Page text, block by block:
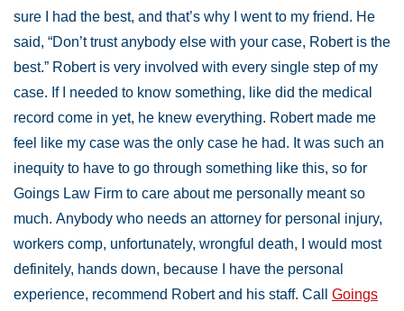
sure I had the best, and that’s why I went to my friend. He
said, “Don’t trust anybody else with your case, Robert is the
best.” Robert is very involved with every single step of my
case. If I needed to know something, like did the medical
record come in yet, he knew everything. Robert made me
feel like my case was the only case he had. It was such an
inequity to have to go through something like this, so for
Goings Law Firm to care about me personally meant so
much. Anybody who needs an attorney for personal injury,
workers comp, unfortunately, wrongful death, I would most
definitely, hands down, because I have the personal
experience, recommend Robert and his staff. Call Goings